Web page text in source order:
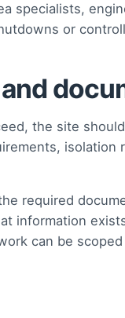
specialists,
or
the site
required
information
can be